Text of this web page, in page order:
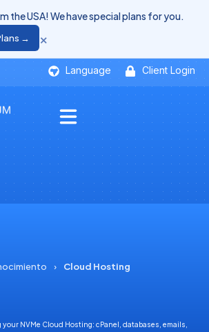
Language Client Login
the USA! We have special plans for you.
→ ×
› Cloud Hosting
NVMe Cloud Hosting: cPanel, databases, emails,